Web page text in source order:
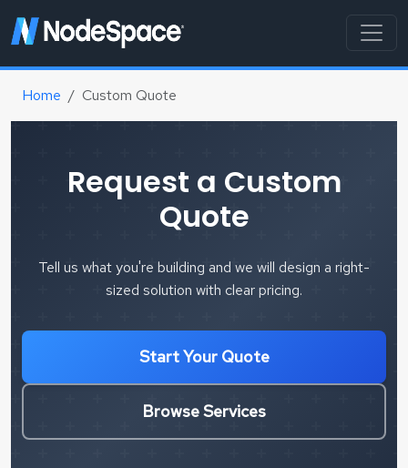
Home Custom Quote
Request a Custom
Quote
Tell us what you're building and we will design a right-
sized solution with clear pricing.
Start Your Quote
Browse Services